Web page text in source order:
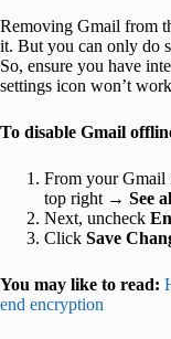
Removing Gmail from
it. But you can only do
So, ensure you have
settings icon won’t
To disable Gmail
From your Gmail
top right → See
Next, uncheck
Click Save
You may like to read:
end encryption